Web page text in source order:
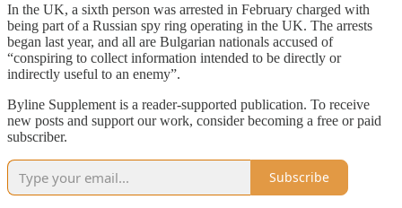
In the UK, a sixth person was arrested in February charged with
being part of a Russian spy ring operating in the UK. The arrests
began last year, and all are Bulgarian nationals accused of
“conspiring to collect information intended to be directly or
indirectly useful to an enemy”.
Byline Supplement is a reader-supported publication. To receive
new posts and support our work, consider becoming a free or paid
subscriber.
Subscribe